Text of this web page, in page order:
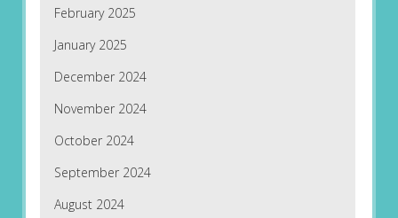
February 2025
January 2025
December 2024
November 2024
October 2024
September 2024
August 2024